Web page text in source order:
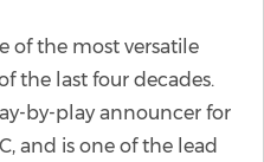
of the most versatile
the last four decades.
by-play announcer for
and is one of the lead